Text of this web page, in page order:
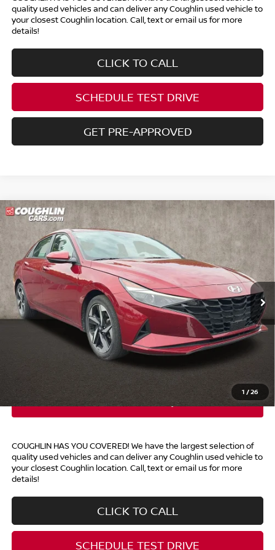
quality used vehicles and can deliver any Coughlin used vehicle to
your closest Coughlin location. Call, text or email us for more
details!
CLICK TO CALL
SCHEDULE TEST DRIVE
GET PRE-APPROVED
1 /26
2023HYUNDAI ELANTRA SEL
Price Drop
Coughlin Kia of Pataskala
VIN:KMHLS4AG6PU565569Stock:K9616A
39,613 mi Ext. Int.
$19,786
PRICE
Less
Retail Price $19,388
$398
$19,786
Includes all dealer fees. Price excludes tax, title, & registration.
COUGHLIN HAS YOU COVERED! We have the largest selection of
quality used vehicles and can deliver any Coughlin used vehicle to
your closest Coughlin location. Call, text or email us for more
details!
CLICK TO CALL
SCHEDULE TEST DRIVE
Compare Vehicle